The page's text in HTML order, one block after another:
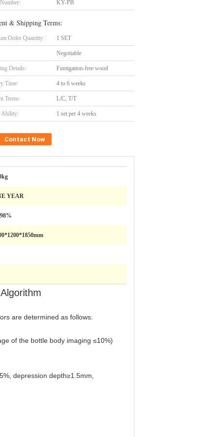
KY-PB
& Shipping Terms:
Order Quantity: 1 SET
Negotiable
Details: Fumigation-free wood
Time: 4 to 6 weeks
Terms: L/C, T/T
Ability: 1 set per 4 weeks
Contact Now
YEAR
are determined as follows:
of the bottle body imaging ≤10%)
depression depth≥1.5mm,